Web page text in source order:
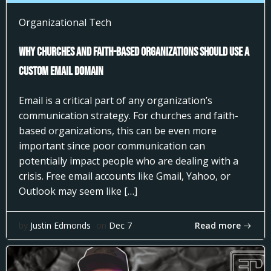
Organizational Tech
Why Churches and Faith-Based Organizations Should Use a
Custom Email Domain
Email is a critical part of any organization’s
communication strategy. For churches and faith-
based organizations, this can be even more
important since poor communication can
potentially impact people who are dealing with a
crisis. Free email accounts like Gmail, Yahoo, or
Outlook may seem like […]
by Justin Edmonds on Dec 7 Read more